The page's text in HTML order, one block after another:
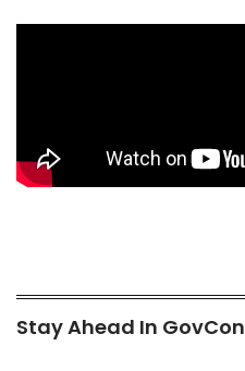
Stay Ahead In GovCon